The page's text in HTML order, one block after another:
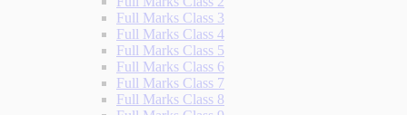
Full Marks Class 3
Full Marks Class 4
Full Marks Class 5
Full Marks Class 6
Full Marks Class 7
Full Marks Class 8